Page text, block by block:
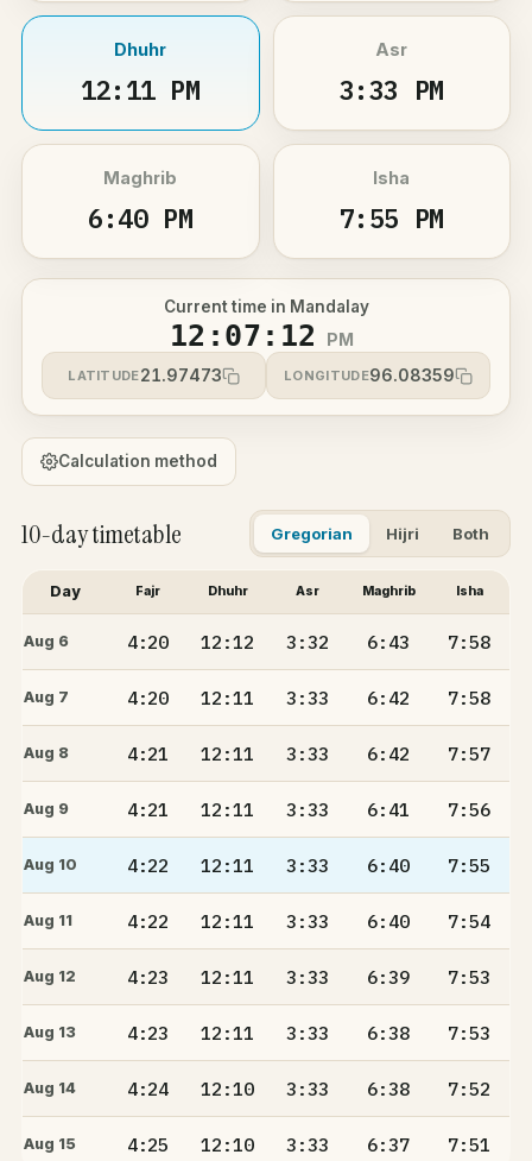
Dhuhr
12:11 PM
Asr
3:33 PM
Maghrib
6:40 PM
Isha
7:55 PM
Current time in Mandalay
12:07:12 PM
LATITUDE21.97473 LONGITUDE96.08359
Calculation method
10-day timetable Gregorian Hijri Both
Day Fajr Dhuhr Asr Maghrib Isha
Aug 6 4:20 12:12 3:32 6:43 7:58
Aug 7 4:20 12:11 3:33 6:42 7:58
Aug 8 4:21 12:11 3:33 6:42 7:57
Aug 9 4:21 12:11 3:33 6:41 7:56
Aug 10 4:22 12:11 3:33 6:40 7:55
Aug 11 4:22 12:11 3:33 6:40 7:54
Aug 12 4:23 12:11 3:33 6:39 7:53
Aug 13 4:23 12:11 3:33 6:38 7:53
Aug 14 4:24 12:10 3:33 6:38 7:52
Aug 15 4:25 12:10 3:33 6:37 7:51